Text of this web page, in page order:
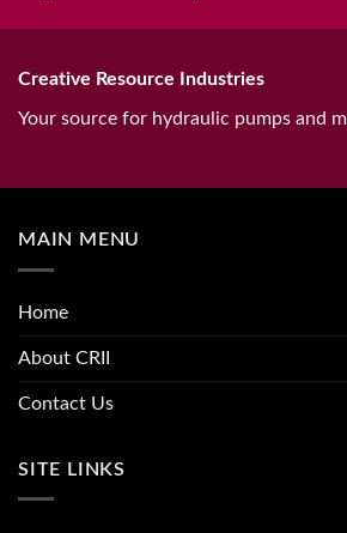
Creative Resource Industries
Your source for hydraulic pumps and
MAIN MENU
Home
About CRII
Contact Us
SITE LINKS